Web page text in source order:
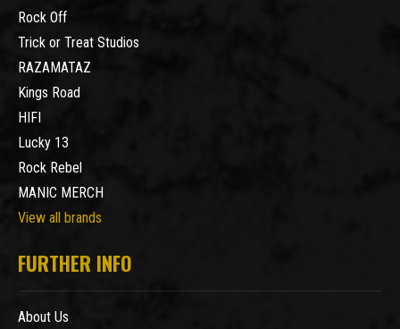
Rock Off
Trick or Treat Studios
RAZAMATAZ
Kings Road
HIFI
Lucky 13
Rock Rebel
MANIC MERCH
View all brands
FURTHER INFO
About Us